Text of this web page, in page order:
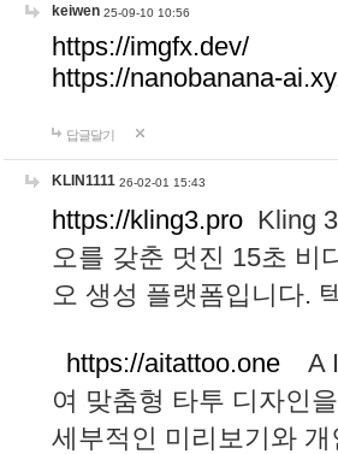
keiwen 25-09-10 10:56
https://imgfx.dev/
https://nanobanana-
답글달기
KLIN1111 26-02-01 15:43
https://kling3.pro Kling
오를 갖춘 멋진 15초 비
오 생성 플랫폼입니다.
https://aitattoo.one A I
여 맞춤형 타투 디자인
세부적인 미리보기와